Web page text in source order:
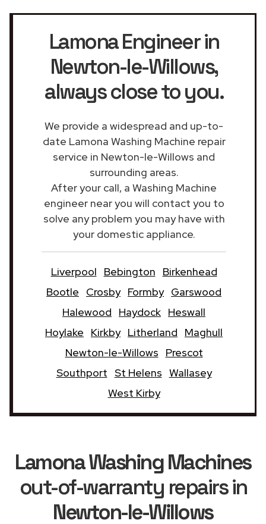
Lamona Engineer in
Newton-le-Willows,
always close to you.
We provide a widespread and up-to-
date Lamona Washing Machine repair
service in Newton-le-Willows and
surrounding areas.
After your call, a Washing Machine
engineer near you will contact you to
solve any problem you may have with
your domestic appliance.
Liverpool Bebington
Birkenhead
Bootle
Crosby Formby Garswood
Halewood
Haydock Heswall
Hoylake
Kirkby Litherland
Maghull
Newton-le-Willows
Prescot
Southport St Helens Wallasey
West Kirby
Lamona Washing Machines
out-of-warranty repairs in
Newton-le-Willows